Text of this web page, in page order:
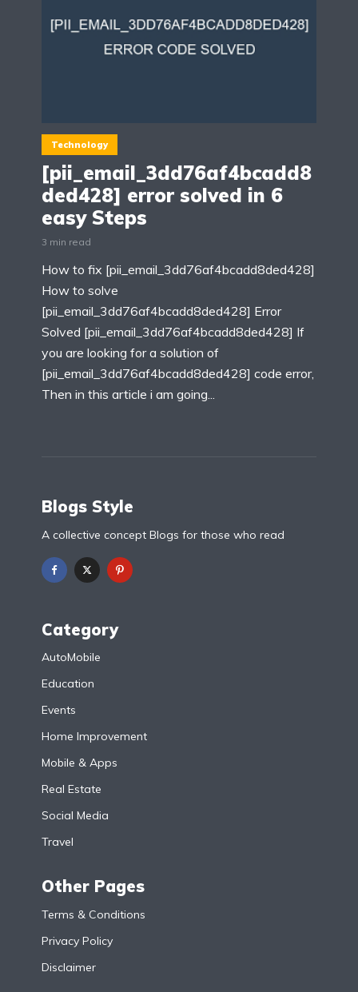
Technology
[pii_email_3dd76af4bcadd8
ded428] error solved in 6
easy Steps
3 min read
How to fix [pii_email_3dd76af4bcadd8ded428]
How to solve
[pii_email_3dd76af4bcadd8ded428] Error
Solved [pii_email_3dd76af4bcadd8ded428] If
you are looking for a solution of
[pii_email_3dd76af4bcadd8ded428] code error,
Then in this article i am going...
Blogs Style
A collective concept Blogs for those who read
Category
AutoMobile
Education
Events
Home Improvement
Mobile & Apps
Real Estate
Social Media
Travel
Other Pages
Terms & Conditions
Privacy Policy
Disclaimer